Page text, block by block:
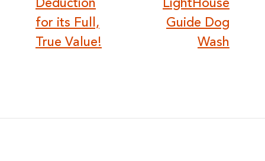
Deduction
for its Full,
True Value!
LightHouse
Guide Dog
Wash